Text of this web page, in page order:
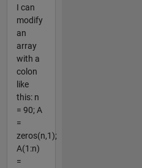
I can
modify
an
array
with a
colon
like
this: n
= 90; A
=
zeros(n,1);
A(1:n)
=